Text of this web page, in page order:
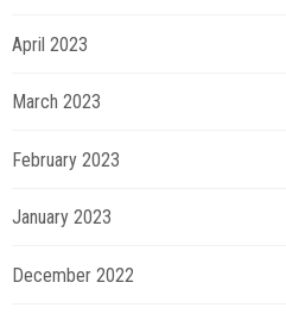
April 2023
March 2023
February 2023
January 2023
December 2022